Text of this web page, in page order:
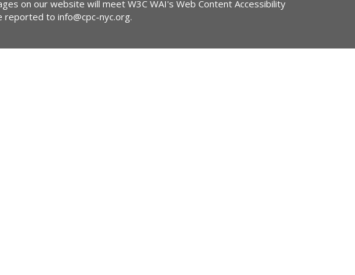
on our website will meet W3C WAI's Web Content Accessibility
reported to info@cpc-nyc.org.